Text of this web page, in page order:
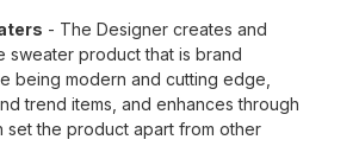
- The Designer creates and
sweater product that is brand
being modern and cutting edge,
trend items, and enhances through
set the product apart from other